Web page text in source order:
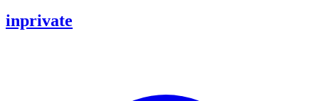
inprivate